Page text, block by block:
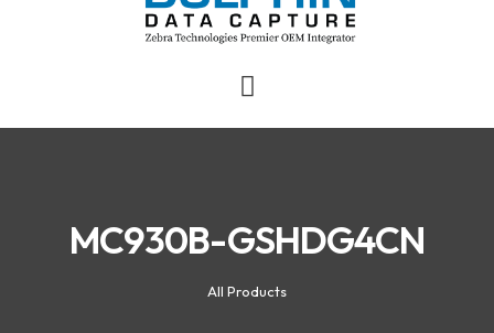
MC930B-GSHDG4CN
All Products